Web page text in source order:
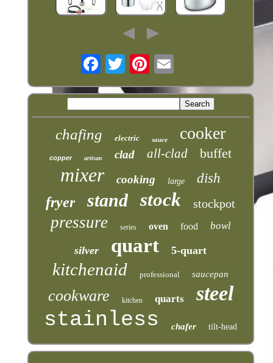
chafing electric sauce cooker
copper artisan clad all-clad buffet
mixer cooking large dish
fryer stand stock stockpot
pressure series oven food bowl
silver quart 5-quart
kitchenaid professional saucepan
cookware kitchen quarts steel
stainless chafer tilt-head